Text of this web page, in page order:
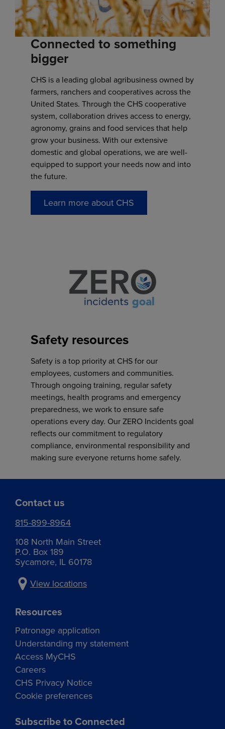
Connected to something
bigger
CHS is a leading global agribusiness owned by
farmers, ranchers and cooperatives across the
United States. Through the CHS cooperative
system, collaboration drives access to energy,
agronomy, grains and food services that help
grow your business. With our extensive
domestic and global operations, we are well-
equipped to support your needs now and into
the future.
Learn more about CHS
Safety resources
Safety is a top priority at CHS for our
employees, customers and communities.
Through ongoing training, regular safety
meetings, health programs and emergency
preparedness, we work to ensure safe
operations every day. Our ZERO Incidents goal
reflects our commitment to regulatory
compliance, environmental responsibility and
making sure everyone returns home safely.
Contact us
815-899-8964
108 North Main Street
P.O. Box 189
Sycamore, IL 60178
View locations
Resources
Patronage application
Understanding my statement
Access MyCHS
Careers
CHS Privacy Notice
Cookie preferences
Subscribe to Connected